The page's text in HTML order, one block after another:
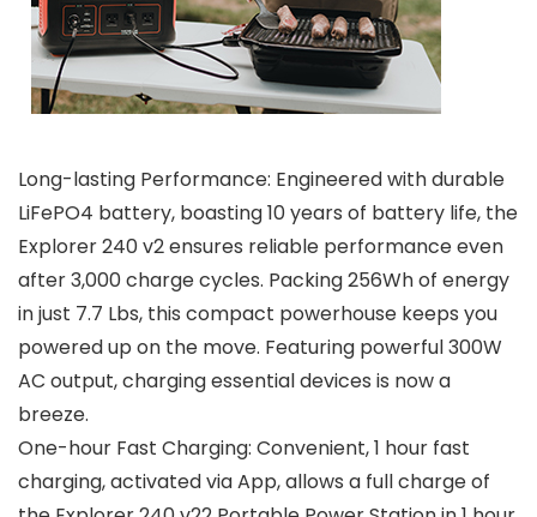
Long-lasting Performance: Engineered with durable
LiFePO4 battery, boasting 10 years of battery life, the
Explorer 240 v2 ensures reliable performance even
after 3,000 charge cycles. Packing 256Wh of energy
in just 7.7 Lbs, this compact powerhouse keeps you
powered up on the move. Featuring powerful 300W
AC output, charging essential devices is now a
breeze.
One-hour Fast Charging: Convenient, 1 hour fast
charging, activated via App, allows a full charge of